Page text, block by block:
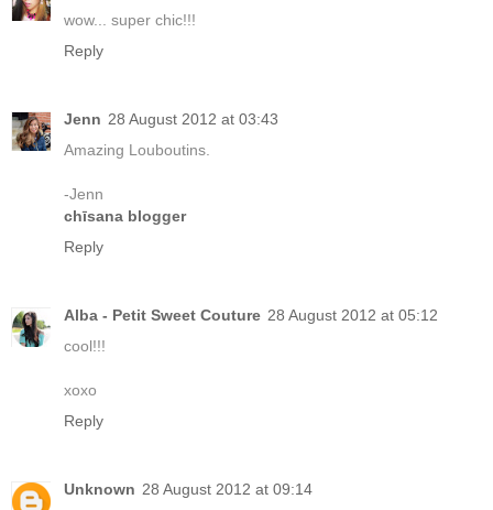
wow... super chic!!!
Reply
Jenn 28 August 2012 at 03:43
Amazing Louboutins.
-Jenn
chīsana blogger
Reply
Alba - Petit Sweet Couture 28 August 2012 at 05:12
cool!!!
xoxo
Reply
Unknown 28 August 2012 at 09:14